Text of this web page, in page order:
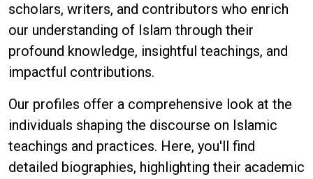
scholars, writers, and contributors who enrich
our understanding of Islam through their
profound knowledge, insightful teachings, and
impactful contributions.
Our profiles offer a comprehensive look at the
individuals shaping the discourse on Islamic
teachings and practices. Here, you'll find
detailed biographies, highlighting their academic